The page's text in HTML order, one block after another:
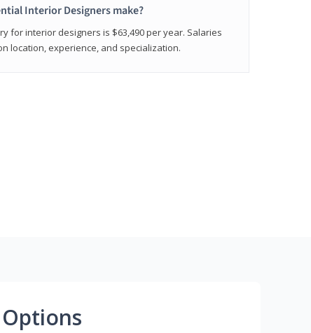
Interior Designers make?
for interior designers is $63,490 per year. Salaries
location, experience, and specialization.